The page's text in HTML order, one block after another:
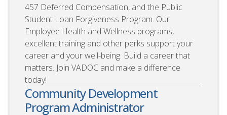
457 Deferred Compensation, and the Public
Student Loan Forgiveness Program. Our
Employee Health and Wellness programs,
excellent training and other perks support your
career and your well-being. Build a career that
matters. Join VADOC and make a difference
today!
Community Development
Program Administrator